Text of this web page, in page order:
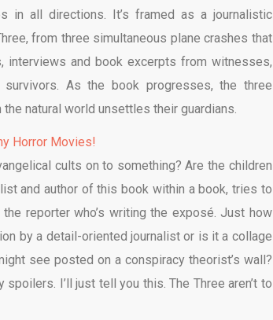
in all directions. It’s framed as a journalistic
from three simultaneous plane crashes that
interviews and book excerpts from witnesses,
As the book progresses, the three
natural world unsettles their guardians.
Horror Movies!
cults on to something? Are the children
and author of this book within a book, tries to
reporter who’s writing the exposé. Just how
by a detail-oriented journalist or is it a collage
see posted on a conspiracy theorist’s wall?
I’ll just tell you this. The Three aren’t to